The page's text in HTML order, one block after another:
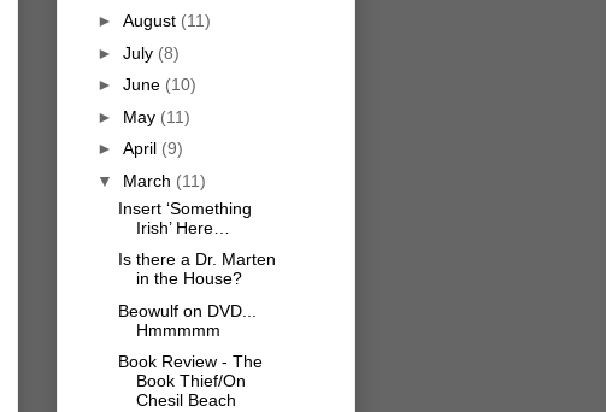
► August (11)
► July (8)
► June (10)
► May (11)
► April (9)
▼ March (11)
Insert ‘Something
Irish’ Here…
Is there a Dr. Marten
in the House?
Beowulf on DVD...
Hmmmmm
Book Review - The
Book Thief/On
Chesil Beach